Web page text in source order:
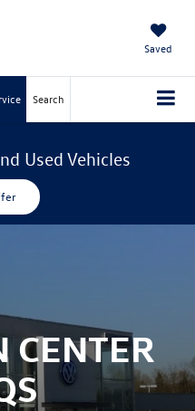
Saved
Search
Used Vehicles
CENTER